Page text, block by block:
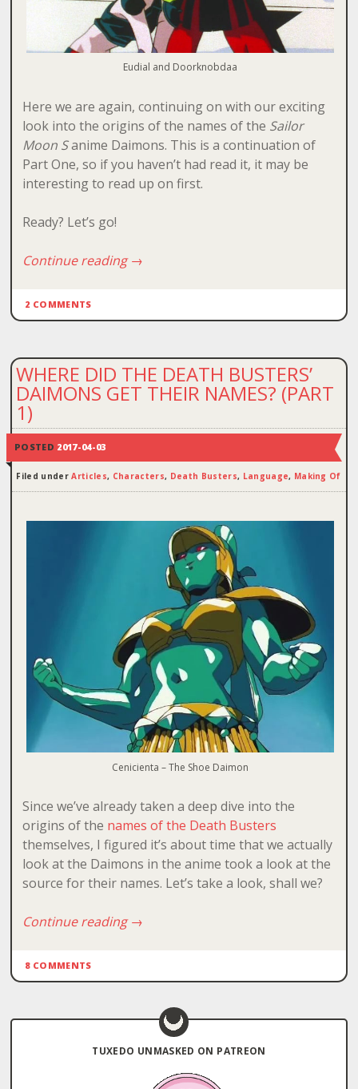
Eudial and Doorknobdaa
Here we are again, continuing on with our exciting
look into the origins of the names of the Sailor
Moon Sanime Daimons. This is a continuation of
Part One, so if you haven’t had read it, it may be
interesting to read up on first.
Ready? Let’s go!
Continue reading→
2 COMMENTS
WHERE DID THE DEATH BUSTERS’
DAIMONS GET THEIR NAMES? (PART
1)
POSTED 2017-04-03
Filed underArticles, Characters, Death Busters, Language, Making Of
Cenicienta – The Shoe Daimon
Since we’ve already taken a deep dive into the
origins of the names of the Death Busters
themselves, I figured it’s about time that we actually
look at the Daimons in the anime took a look at the
source for their names. Let’s take a look, shall we?
Continue reading→
8 COMMENTS
TUXEDO UNMASKED ON PATREON